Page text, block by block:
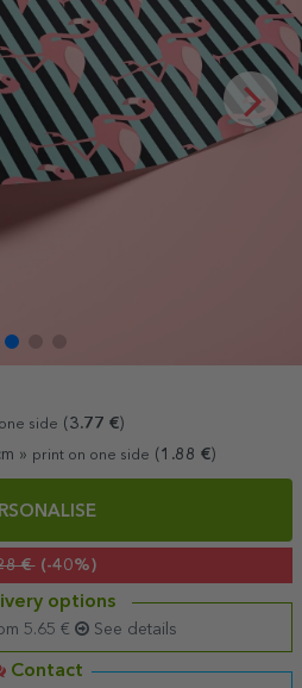
side ( 3.77 €)
» print on one side (1.88 €)
€(-40%)
options
5.65 € See details
Contact